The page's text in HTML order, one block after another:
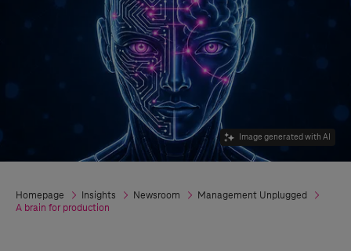
Image generated with AI
Homepage Insights Newsroom
Management Unplugged
A brain for production